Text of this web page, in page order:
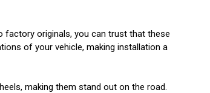
factory originals, you can trust that these
of your vehicle, making installation a
making them stand out on the road.